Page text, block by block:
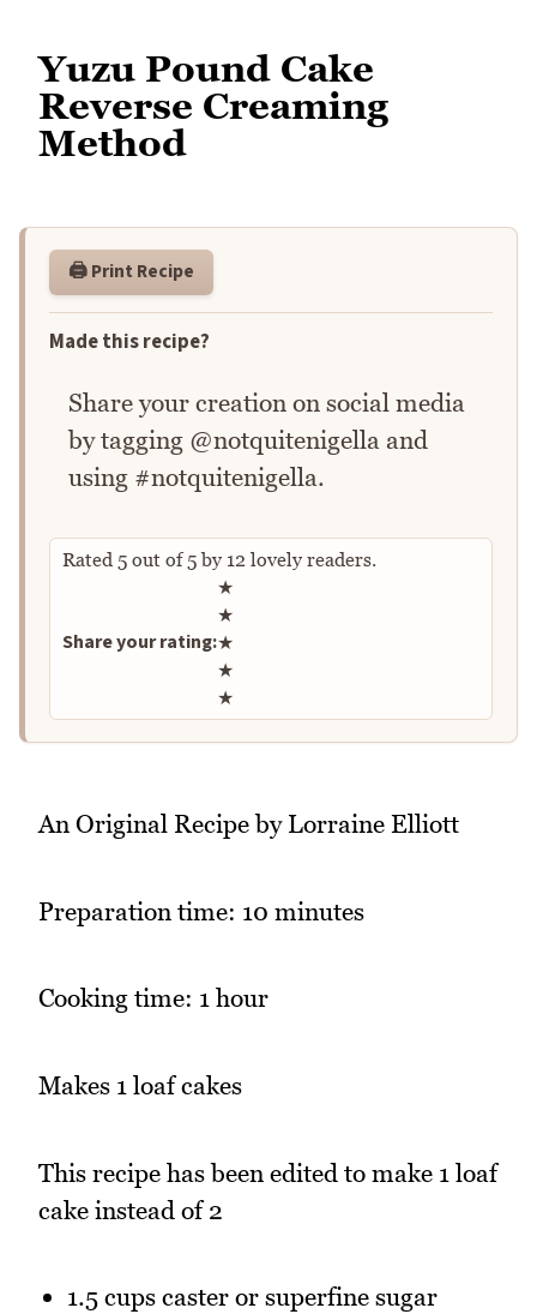
Yuzu Pound Cake
Reverse Creaming
Method
🖨️ Print Recipe
Made this recipe?
Share your creation on social media
by tagging @notquitenigella and
using #notquitenigella.
Rated 5 out of5by 12 lovely readers.
Share your rating:
Rate this recipe
★
★
★
★
★
An Original Recipe by Lorraine Elliott
Preparation time: 10 minutes
Cooking time: 1 hour
Makes 1 loaf cakes
This recipe has been edited to make 1 loaf
cake instead of 2
1.5 cups caster or superfine sugar